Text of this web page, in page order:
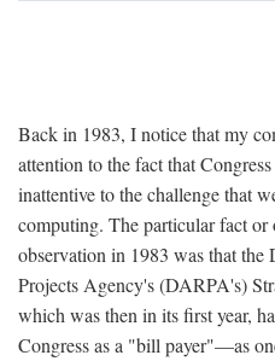
Back in 1983, I notice that my
attention to the fact that
inattentive to the challenge that
computing. The particular fact or
observation in 1983 was that the
Projects Agency's (DARPA's)
which was then in its first year,
Congress as a "bill payer"—as